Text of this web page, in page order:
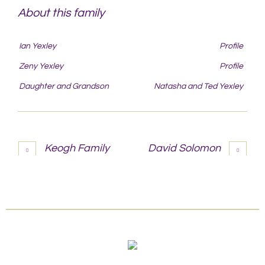
About this family
Ian Yexley Profile
Zeny Yexley Profile
Daughter and Grandson Natasha and Ted Yexley
Keogh Family David Solomon